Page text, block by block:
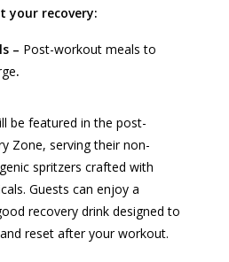
your recovery:
– Post-workout meals to
.
be featured in the post-
Zone, serving their non-
spritzers crafted with
Guests can enjoy a
recovery drink designed to
reset after your workout.